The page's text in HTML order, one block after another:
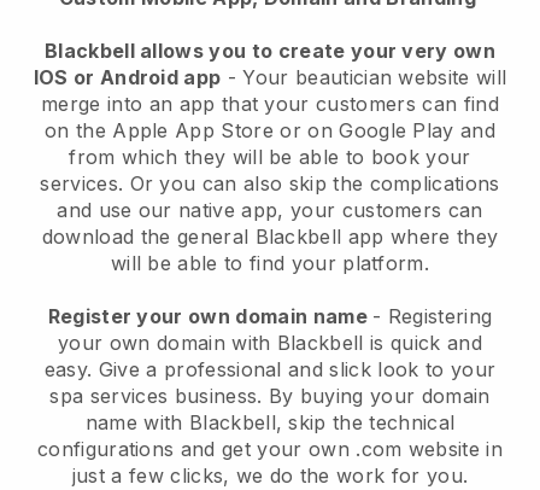
Blackbell allows you to create your very own
IOS or Android app -Your beautician website will
merge into an app that your customers can find
on the Apple App Store or on Google Play and
from which they will be able to book your
services. Or you can also skip the complications
and use our native app, your customers can
download the general Blackbell app where they
will be able to find your platform.
Register your own domain name - Registering
your own domain with Blackbell is quick and
easy. Give a professional and slick look to your
spa services business. By buying your domain
name with Blackbell, skip the technical
configurations and get your own .com website in
just a few clicks, we do the work for you.